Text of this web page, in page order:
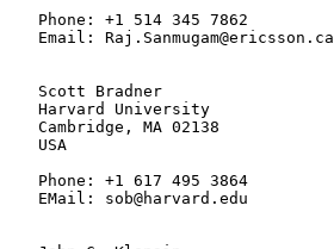
   Phone: +1 514 345 7862
   Email: Raj.Sanmugam@ericsson.ca
   Scott Bradner
   Harvard University
   Cambridge, MA 02138
   USA
   Phone: +1 617 495 3864
   EMail: sob@harvard.edu